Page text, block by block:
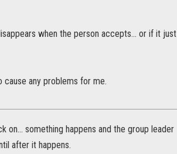
when the person accepts... or if it just
cause any problems for me.
on... something happens and the group leader
after it happens.